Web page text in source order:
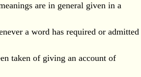
are in general given in a
a word has required or admitted
taken of giving an account of